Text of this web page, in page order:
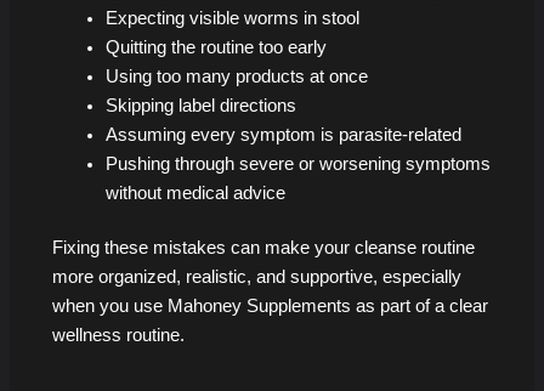
Expecting visible worms in stool
Quitting the routine too early
Using too many products at once
Skipping label directions
Assuming every symptom is parasite-related
Pushing through severe or worsening symptoms
without medical advice
Fixing these mistakes can make your cleanse routine
more organized, realistic, and supportive, especially
when you use Mahoney Supplements as part of a clear
wellness routine.